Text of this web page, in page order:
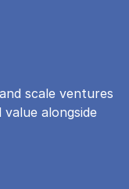
scale ventures
alongside